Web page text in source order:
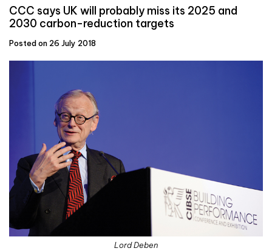
CCC says UK will probably miss its 2025 and
2030 carbon-reduction targets
Posted on 26 July 2018
Lord Deben